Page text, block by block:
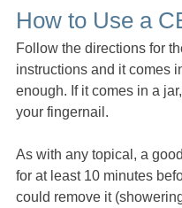
How to Use a
Follow the directions for
instructions and it comes
enough. If it comes in a
your fingernail.
As with any topical, a
for at least 10 minutes
could remove it